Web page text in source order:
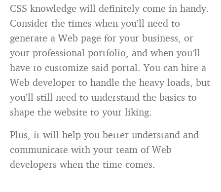
CSS knowledge will definitely come in handy.
Consider the times when you’ll need to
generate a Web page for your business, or
your professional portfolio, and when you’ll
have to customize said portal. You can hire a
Web developer to handle the heavy loads, but
you’ll still need to understand the basics to
shape the website to your liking.
Plus, it will help you better understand and
communicate with your team of Web
developers when the time comes.